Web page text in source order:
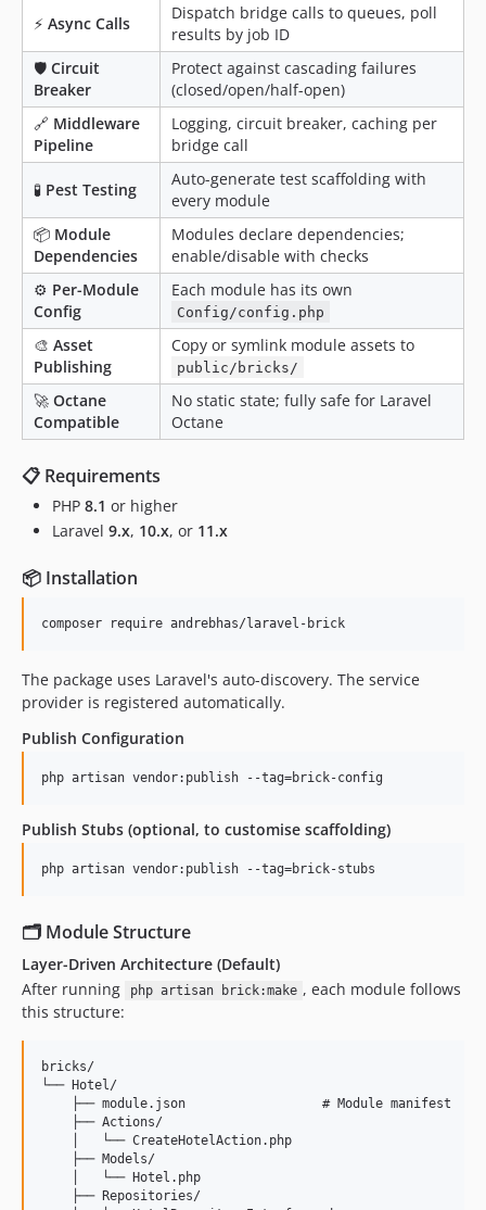
⚡ Async Calls
Dispatch bridge calls to queues, poll
results by job ID
🛡 Circuit
Breaker
Protect against cascading failures
(closed/open/half-open)
🔗 Middleware
Pipeline
Logging, circuit breaker, caching per
bridge call
🧪 Pest Testing
Auto-generate test scaffolding with
every module
📦 Module
Dependencies
Modules declare dependencies;
enable/disable with checks
⚙️ Per-Module
Config
Each module has its own
Config/config.php
🎨 Asset
Publishing
Copy or symlink module assets to
public/bricks/
🚀 Octane
Compatible
No static state; fully safe for Laravel
Octane
📋 Requirements
PHP 8.1 or higher
Laravel 9.x, 10.x, or 11.x
📦 Installation
composer require andrebhas/laravel-brick
The package uses Laravel's auto-discovery. The service
provider is registered automatically.
Publish Configuration
php artisan vendor:publish --tag=brick-config
Publish Stubs (optional, to customise scaffolding)
php artisan vendor:publish --tag=brick-stubs
🗂 Module Structure
Layer-Driven Architecture (Default)
After running
php artisan brick:make , each module follows
this structure:
bricks/
└── Hotel/
    ├── module.json                  # Module manifest
    ├── Actions/
    │   └── CreateHotelAction.php
    ├── Models/
    │   └── Hotel.php
    ├── Repositories/